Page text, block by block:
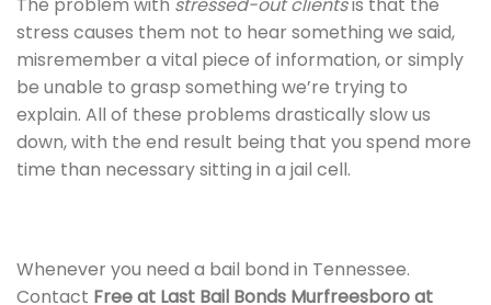
stress causes them not to hear something we said,
misremember a vital piece of information, or simply
be unable to grasp something we’re trying to
explain. All of these problems drastically slow us
down, with the end result being that you spend more
time than necessary sitting in a jail cell.
Whenever you need a bail bond in Tennessee.
Contact Free at Last Bail Bonds Murfreesboro at